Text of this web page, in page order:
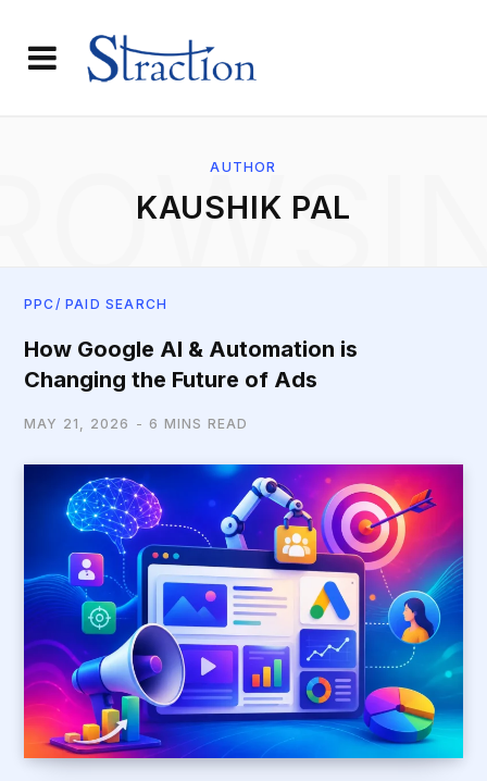
AUTHOR
KAUSHIK PAL
PPC/ PAID SEARCH
How Google AI & Automation is
Changing the Future of Ads
MAY 21, 2026 6 MINS READ